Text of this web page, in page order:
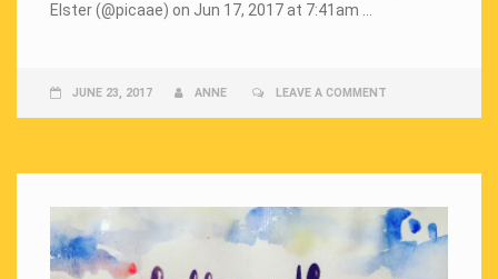
Elster (@picaae) on Jun 17, 2017 at 7:41am …
JUNE 23, 2017 ANNE LEAVE A COMMENT